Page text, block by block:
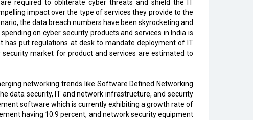
required to obliterate cyber threats and shield the IT
impact over the type of services they provide to the
the data breach numbers have been skyrocketing and
on cyber security products and services in India is
has put regulations at desk to mandate deployment of IT
market for product and services are estimated to
networking trends like Software Defined Networking
data security, IT and network infrastructure, and security
software which is currently exhibiting a growth rate of
having 10.9 percent, and network security equipment